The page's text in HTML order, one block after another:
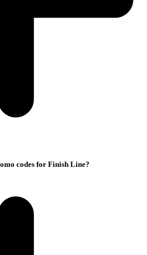
codes for Finish Line?